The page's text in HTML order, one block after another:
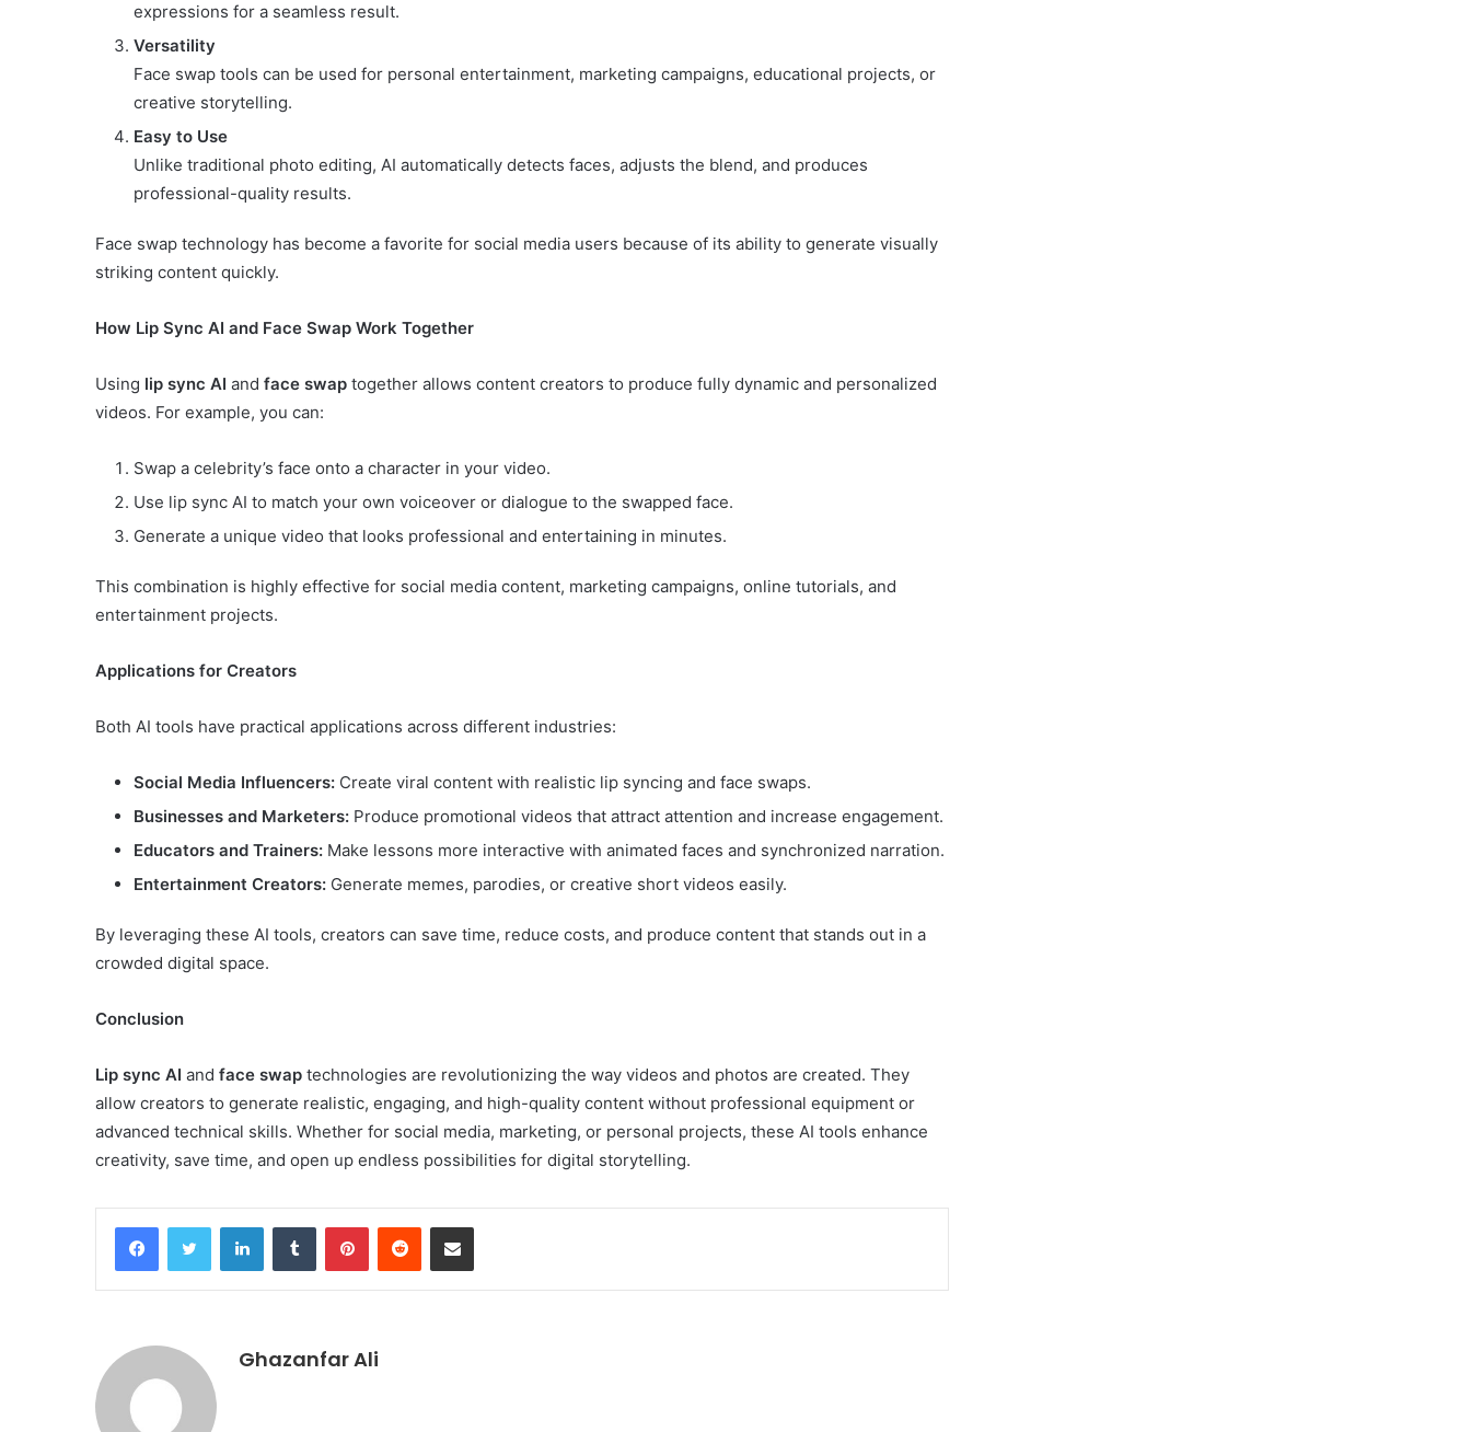
expressions for a seamless result.
Versatility
Face swap tools can be used for personal entertainment, marketing campaigns, educational projects, or
creative storytelling.
Easy to Use
Unlike traditional photo editing, AI automatically detects faces, adjusts the blend, and produces
professional-quality results.
Face swap technology has become a favorite for social media users because of its ability to generate visually
striking content quickly.
How Lip Sync AI and Face Swap Work Together
Using lip sync AI and face swap together allows content creators to produce fully dynamic and personalized
videos. For example, you can:
Swap a celebrity’s face onto a character in your video.
Use lip sync AI to match your own voiceover or dialogue to the swapped face.
Generate a unique video that looks professional and entertaining in minutes.
This combination is highly effective for social media content, marketing campaigns, online tutorials, and
entertainment projects.
Applications for Creators
Both AI tools have practical applications across different industries:
Social Media Influencers: Create viral content with realistic lip syncing and face swaps.
Businesses and Marketers: Produce promotional videos that attract attention and increase engagement.
Educators and Trainers: Make lessons more interactive with animated faces and synchronized narration.
Entertainment Creators: Generate memes, parodies, or creative short videos easily.
By leveraging these AI tools, creators can save time, reduce costs, and produce content that stands out in a
crowded digital space.
Conclusion
Lip sync AI and face swap technologies are revolutionizing the way videos and photos are created. They
allow creators to generate realistic, engaging, and high-quality content without professional equipment or
advanced technical skills. Whether for social media, marketing, or personal projects, these AI tools enhance
creativity, save time, and open up endless possibilities for digital storytelling.
FacebookTwitter LinkedInTumblr PinterestReddit Share via Email
Ghazanfar Ali